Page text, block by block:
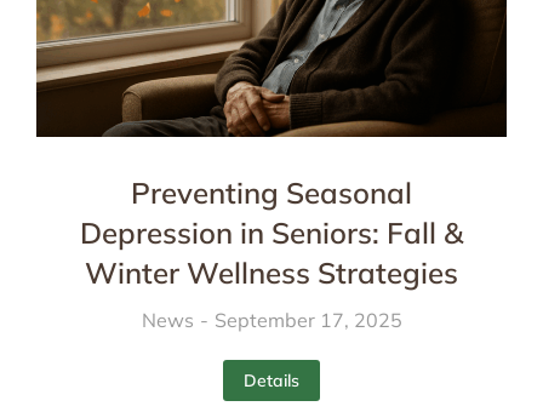
Preventing Seasonal
Depression in Seniors: Fall &
Winter Wellness Strategies
News September 17, 2025
Details